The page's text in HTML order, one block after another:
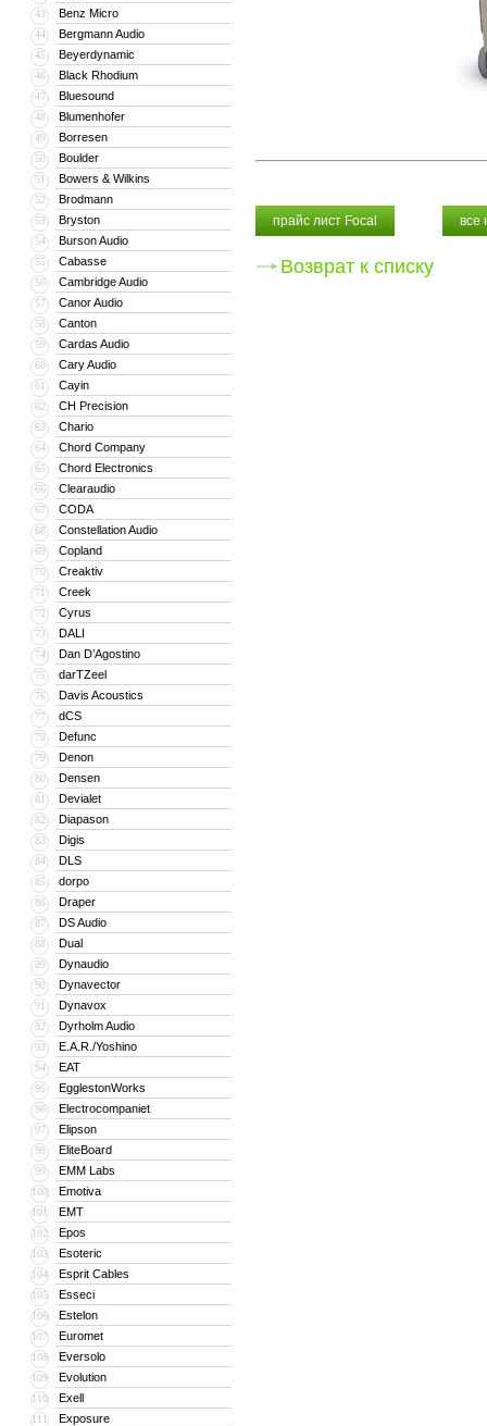
43 Benz Micro
44 Bergmann Audio
45 Beyerdynamic
46 Black Rhodium
47 Bluesound
48 Blumenhofer
49 Borresen
50 Boulder
51 Bowers & Wilkins
52 Brodmann
53 Bryston
54 Burson Audio
55 Cabasse
56 Cambridge Audio
57 Canor Audio
58 Canton
59 Cardas Audio
60 Cary Audio
61 Cayin
62 CH Precision
63 Chario
64 Chord Company
65 Chord Electronics
66 Clearaudio
67 CODA
68 Constellation Audio
69 Copland
70 Creaktiv
71 Creek
72 Cyrus
73 DALI
74 Dan D’Agostino
75 darTZeel
76 Davis Acoustics
77 dCS
78 Defunc
79 Denon
80 Densen
81 Devialet
82 Diapason
83 Digis
84 DLS
85 dorpo
86 Draper
87 DS Audio
88 Dual
89 Dynaudio
90 Dynavector
91 Dynavox
92 Dyrholm Audio
93 E.A.R./Yoshino
94 EAT
95 EgglestonWorks
96 Electrocompaniet
97 Elipson
98 EliteBoard
99 EMM Labs
100 Emotiva
101 EMT
102 Epos
103 Esoteric
104 Esprit Cables
105 Esseci
106 Estelon
107 Euromet
108 Eversolo
109 Evolution
110 Exell
111 Exposure
прайс лист Focal все
Возврат к списку